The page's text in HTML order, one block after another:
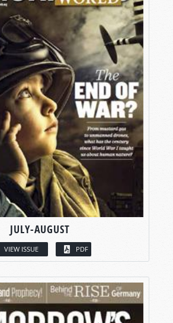
JULY-AUGUST
VIEW ISSUE PDF